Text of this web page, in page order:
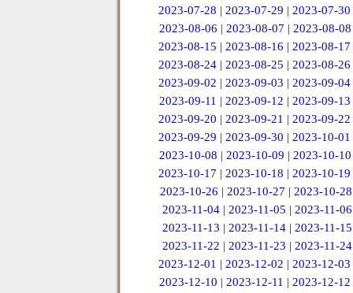
2023-07-28 |2023-07-29 |2023-07-30
2023-08-06 | 2023-08-07 | 2023-08-08
2023-08-15 |2023-08-16 |2023-08-17
2023-08-24 |2023-08-25 |2023-08-26
2023-09-02 |2023-09-03 |2023-09-04
2023-09-11 | 2023-09-12 | 2023-09-13
2023-09-20 |2023-09-21 |2023-09-22
2023-09-29 |2023-09-30 |2023-10-01
2023-10-08 | 2023-10-09 | 2023-10-10
2023-10-17 |2023-10-18 |2023-10-19
2023-10-26 | 2023-10-27 | 2023-10-28
2023-11-04 |2023-11-05 |2023-11-06
2023-11-13 | 2023-11-14 | 2023-11-15
2023-11-22 | 2023-11-23 | 2023-11-24
2023-12-01 |2023-12-02 |2023-12-03
2023-12-10 | 2023-12-11 | 2023-12-12